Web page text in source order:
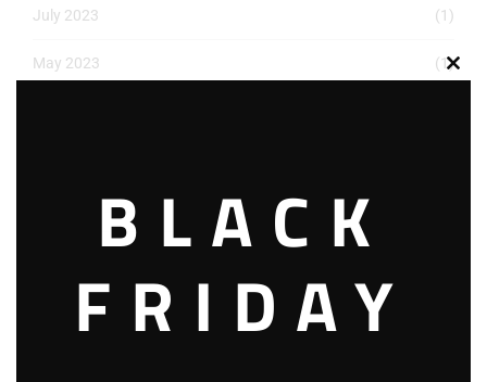
July 2023 (1)
May 2023 (1)
November 2022
August 2022
BLACK
FRIDAY